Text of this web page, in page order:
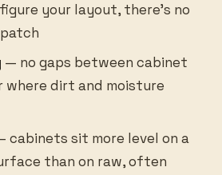
your layout, there’s no
— no gaps between cabinet
where dirt and moisture
cabinets sit more level on a
than on raw, often